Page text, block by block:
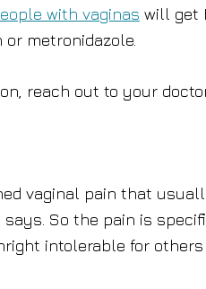
with vaginas will get
metronidazole.
reach out to your
vaginal pain that
says. So the pain is
intolerable for